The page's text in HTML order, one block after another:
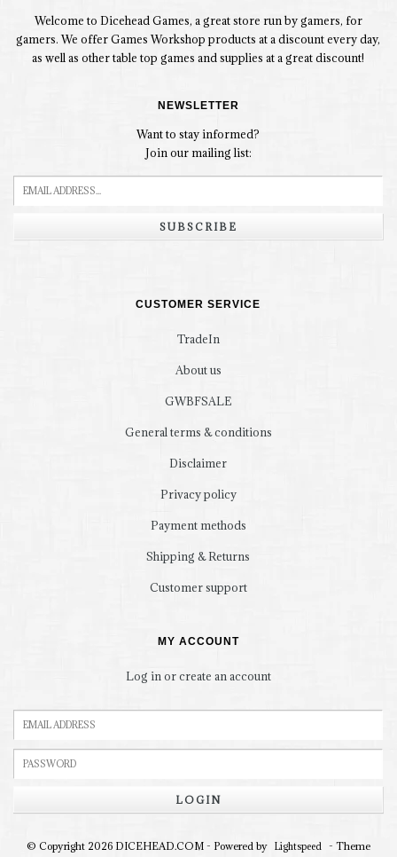
Welcome to Dicehead Games, a great store run by gamers, for
gamers. We offer Games Workshop products at a discount every day,
as well as other table top games and supplies at a great discount!
NEWSLETTER
Want to stay informed?
Join our mailing list:
SUBSCRIBE
CUSTOMER SERVICE
TradeIn
About us
GWBFSALE
General terms & conditions
Disclaimer
Privacy policy
Payment methods
Shipping & Returns
Customer support
MY ACCOUNT
Log in or create an account
LOGIN
© Copyright 2026 DICEHEAD.COM - Powered by Lightspeed - Theme